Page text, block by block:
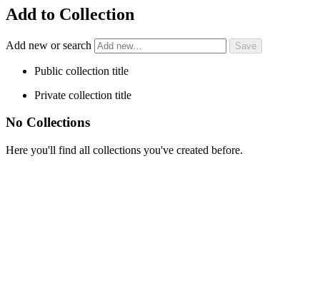
Add to Collection
Add new or search
Public collection title
Private collection title
No Collections
Here you'll find all collections you've created before.